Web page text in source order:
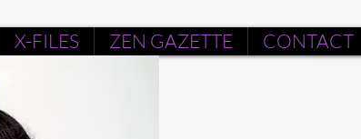
X-FILES ZEN GAZETTE CONTACT